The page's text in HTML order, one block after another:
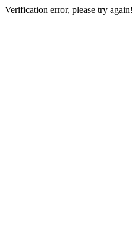
Verification error, please try again!